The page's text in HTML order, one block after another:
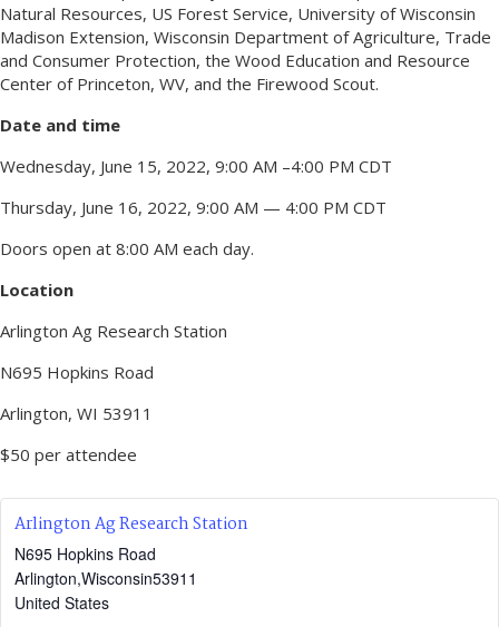
Natural Resources, US Forest Service, University of Wisconsin
Madison Extension, Wisconsin Department of Agriculture, Trade
and Consumer Protection, the Wood Education and Resource
Center of Princeton, WV, and the Firewood Scout.
Date and time
Wednesday, June 15, 2022, 9:00 AM –4:00 PM CDT
Thursday, June 16, 2022, 9:00 AM — 4:00 PM CDT
Doors open at 8:00 AM each day.
Location
Arlington Ag Research Station
N695 Hopkins Road
Arlington, WI 53911
$50 per attendee
Arlington Ag Research Station
N695 Hopkins Road
Arlington,Wisconsin53911
United States